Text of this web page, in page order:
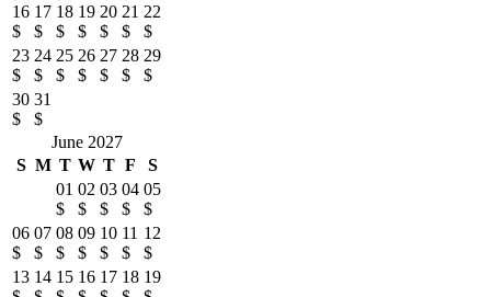
16
$
17
$
18
$
19
$
20
$
21
$
22
$
23
$
24
$
25
$
26
$
27
$
28
$
29
$
30
$
31
$
June 2027
S M T W T F
S
01
$
02
$
03
$
04
$
05
$
06
$
07
$
08
$
09
$
10
$
11
$
12
$
13 14 15 16 17 18 19